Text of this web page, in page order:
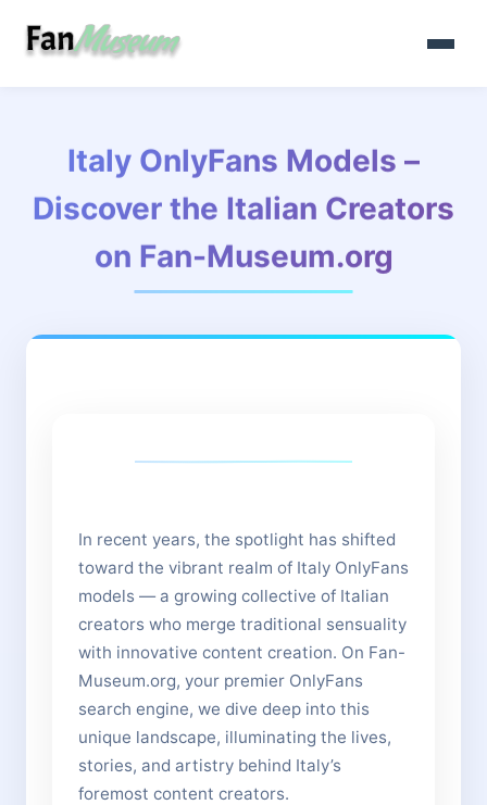
Italy OnlyFans Models –
Discover the Italian Creators
on Fan-Museum.org
In recent years, the spotlight has shifted
toward the vibrant realm of Italy OnlyFans
models — a growing collective of Italian
creators who merge traditional sensuality
with innovative content creation. On Fan-
Museum.org, your premier OnlyFans
search engine, we dive deep into this
unique landscape, illuminating the lives,
stories, and artistry behind Italy’s
foremost content creators.